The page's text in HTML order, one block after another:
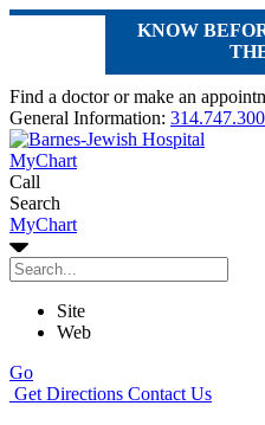
KNOW
Find a doctor or make an
General Information:
MyChart
Call
Search
MyChart
Site
Web
Go
Get Directions Contact Us